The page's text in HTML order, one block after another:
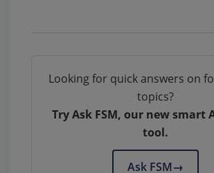
Looking for quick answers on
topics?
Try Ask FSM, our new smart
tool.
Ask FSM→